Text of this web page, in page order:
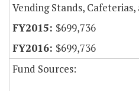
Vending Stands, Cafeterias,
$699,736
$699,736
Fund Sources: